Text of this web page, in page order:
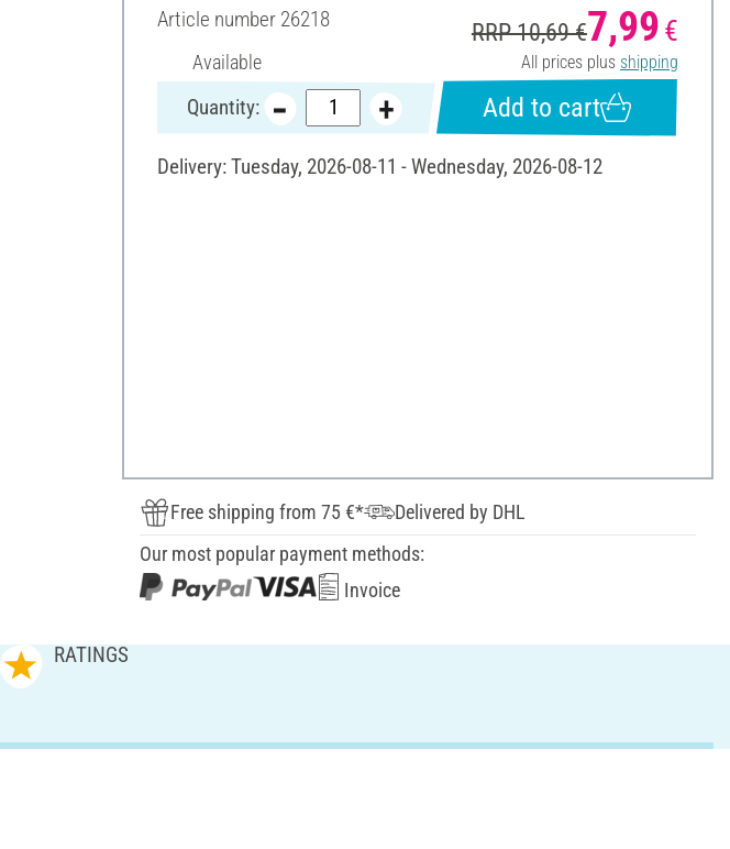
Article number 26218
Available
RRP 10,69 €7,99 €
All prices plus shipping
Quantity: Add to cart
Delivery: Tuesday, 2026-08-11 - Wednesday, 2026-08-12
Free shipping from 75 €*
Delivered by DHL
Our most popular payment methods:
Invoice
RATINGS